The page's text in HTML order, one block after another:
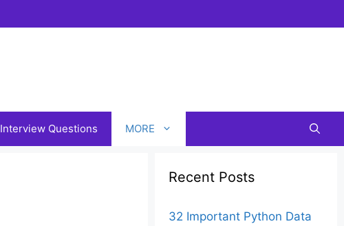
Interview Questions MORE
Recent Posts
32 Important Python Data